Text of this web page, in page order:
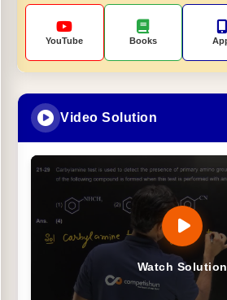
YouTube Books
Video Solution
Watch Solution